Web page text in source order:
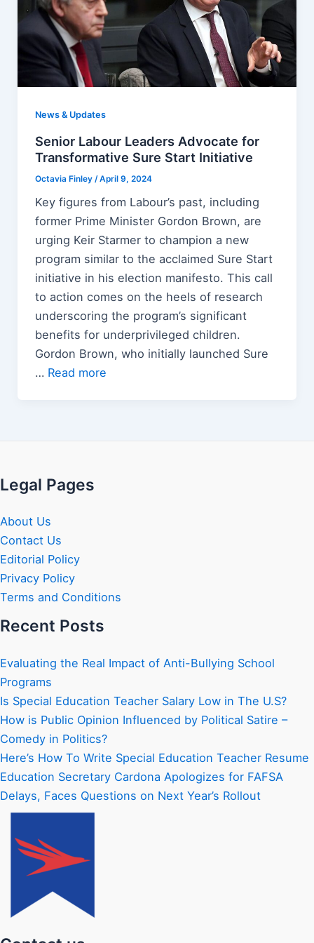
News & Updates
Senior Labour Leaders Advocate for
Transformative Sure Start Initiative
Octavia Finley /April 9, 2024
Key figures from Labour’s past, including
former Prime Minister Gordon Brown, are
urging Keir Starmer to champion a new
program similar to the acclaimed Sure Start
initiative in his election manifesto. This call
to action comes on the heels of research
underscoring the program’s significant
benefits for underprivileged children.
Gordon Brown, who initially launched Sure
… Read more
Legal Pages
About Us
Contact Us
Editorial Policy
Privacy Policy
Terms and Conditions
Recent Posts
Evaluating the Real Impact of Anti-Bullying School
Programs
Is Special Education Teacher Salary Low in The U.S?
How is Public Opinion Influenced by Political Satire –
Comedy in Politics?
Here’s How To Write Special Education Teacher Resume
Education Secretary Cardona Apologizes for FAFSA
Delays, Faces Questions on Next Year’s Rollout